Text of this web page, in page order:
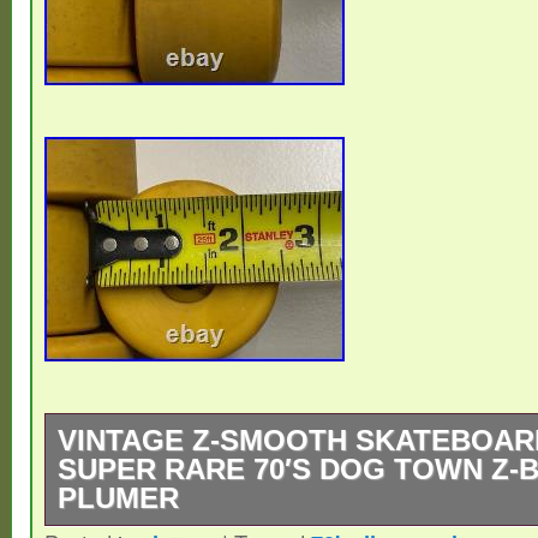
VINTAGE Z-SMOOTH
SUPER RARE 70′S DOG TOWN Z-
PLUMER